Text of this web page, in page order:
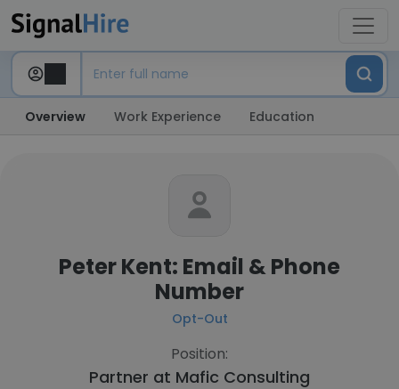
Overview Work Experience Education
Peter Kent: Email & Phone
Number
Opt-Out
Position:
Partner at Mafic Consulting